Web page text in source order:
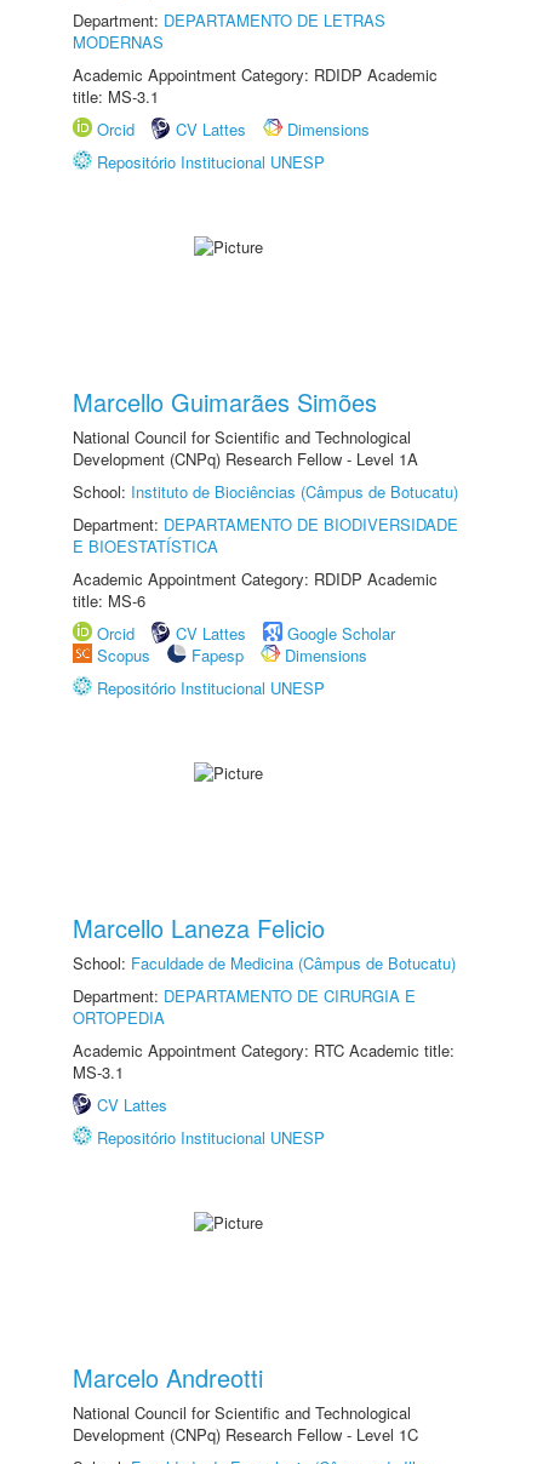
Department: DEPARTAMENTO DE LETRAS
MODERNAS
Academic Appointment Category: RDIDP Academic
title: MS-3.1
Orcid
CV Lattes
Dimensions
Repositório Institucional UNESP
Marcello Guimarães Simões
National Council for Scientific and Technological
Development (CNPq) Research Fellow - Level 1A
School: Instituto de Biociências (Câmpus de Botucatu)
Department: DEPARTAMENTO DE BIODIVERSIDADE
E BIOESTATÍSTICA
Academic Appointment Category: RDIDP Academic
title: MS-6
Orcid
CV Lattes
Google Scholar
Scopus
Fapesp
Dimensions
Repositório Institucional UNESP
Marcello Laneza Felicio
School: Faculdade de Medicina (Câmpus de Botucatu)
Department: DEPARTAMENTO DE CIRURGIA E
ORTOPEDIA
Academic Appointment Category: RTC Academic title:
MS-3.1
CV Lattes
Repositório Institucional UNESP
Marcelo Andreotti
National Council for Scientific and Technological
Development (CNPq) Research Fellow - Level 1C